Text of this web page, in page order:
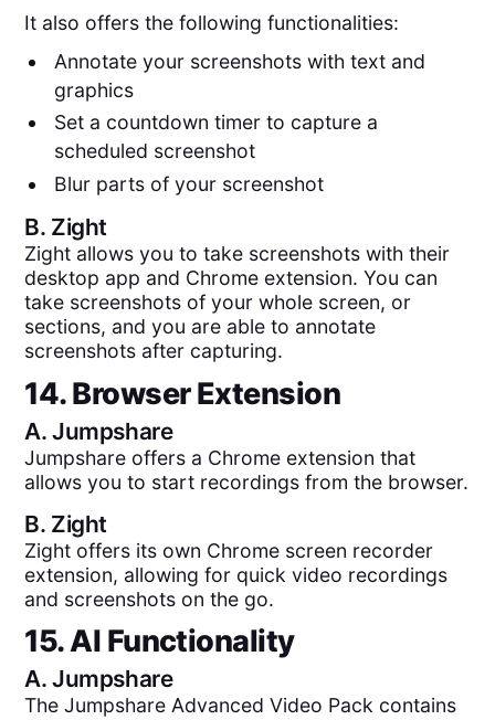
It also offers the following functionalities:
Annotate your screenshots with text and
graphics
Set a countdown timer to capture a
scheduled screenshot
Blur parts of your screenshot
B. Zight
Zight allows you to take screenshots with their
desktop app and Chrome extension. You can
take screenshots of your whole screen, or
sections, and you are able to annotate
screenshots after capturing.
14. Browser Extension
A.Jumpshare
Jumpshare offers a Chrome extension that
allows you to start recordings from the browser.
B. Zight
Zight offers its own Chrome screen recorder
extension, allowing for quick video recordings
and screenshots on the go.
15. AI Functionality
A.Jumpshare
The Jumpshare Advanced Video Pack contains